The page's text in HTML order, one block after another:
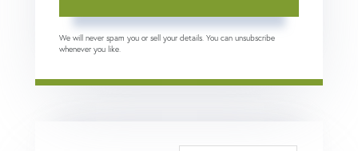
We will never spam you or sell your details. You can unsubscribe
whenever you like.